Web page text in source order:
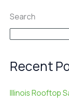
Search
Recent
Illinois Rooftop